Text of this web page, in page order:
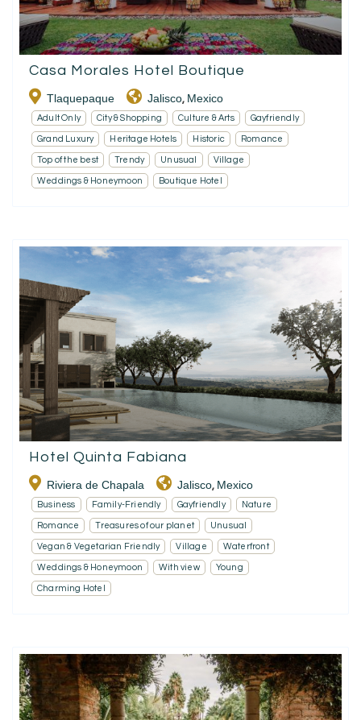
Casa Morales Hotel Boutique
Tlaquepaque Jalisco, Mexico
Adult Only City & Shopping Culture & Arts Gayfriendly
Grand Luxury Heritage Hotels Historic Romance
Top of the best Trendy Unusual Village
Weddings & Honeymoon Boutique Hotel
Hotel Quinta Fabiana
Riviera de Chapala Jalisco, Mexico
Business Family-Friendly Gayfriendly Nature
Romance Treasures of our planet Unusual
Vegan & Vegetarian Friendly Village Waterfront
Weddings & Honeymoon With view Young
Charming Hotel